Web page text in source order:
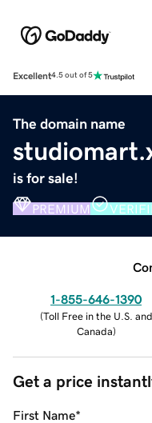
Excellent4.5 out of 5
The domain name
is for sale!
PREMIUM
1-855-646-1390
(Toll Free in the U.S. and
Canada)
Get a price
First Name*